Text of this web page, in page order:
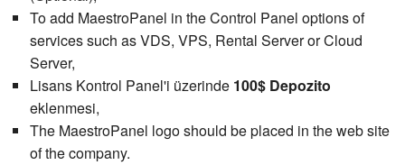
To add MaestroPanel in the Control Panel options of
services such as VDS, VPS, Rental Server or Cloud
Server,
Lisans Kontrol Panel'i üzerinde 100$ Depozito
eklenmesi,
The MaestroPanel logo should be placed in the web site
of the company.